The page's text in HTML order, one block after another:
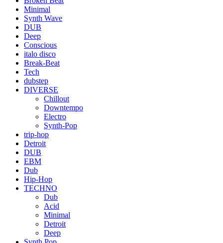
Minimal
Synth Wave
DUB
Deep
Conscious
italo disco
Break-Beat
Tech
dubstep
DIVERSE
Chillout
Downtempo
Electro
Synth-Pop
trip-hop
Detroit
DUB
EBM
Dub
Hip-Hop
TECHNO
Dub
Acid
Minimal
Detroit
Deep